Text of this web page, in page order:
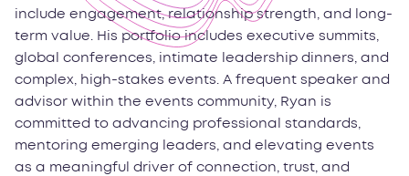
include engagement, relationship strength, and long-
term value. His portfolio includes executive summits,
global conferences, intimate leadership dinners, and
complex, high-stakes events. A frequent speaker and
advisor within the events community, Ryan is
committed to advancing professional standards,
mentoring emerging leaders, and elevating events
as a meaningful driver of connection, trust, and